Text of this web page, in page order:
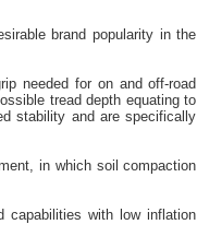
brand popularity in the
needed for on and off-road
tread depth equating to
stability and are specifically
in which soil compaction
capabilities with low inflation